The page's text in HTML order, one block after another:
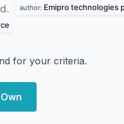
author: Emipro technologies
for your criteria.